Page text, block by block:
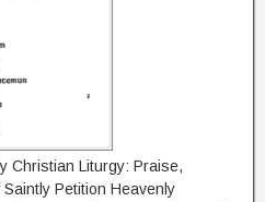
Christian Liturgy: Praise,
Petition Heavenly